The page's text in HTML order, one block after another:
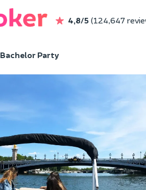
4,8/5 (124,647
Bachelor Party